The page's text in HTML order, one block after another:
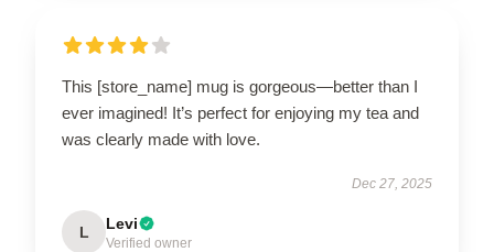
This [store_name] mug is gorgeous—better than I
ever imagined! It’s perfect for enjoying my tea and
was clearly made with love.
Dec 27, 2025
L Levi
Verified owner